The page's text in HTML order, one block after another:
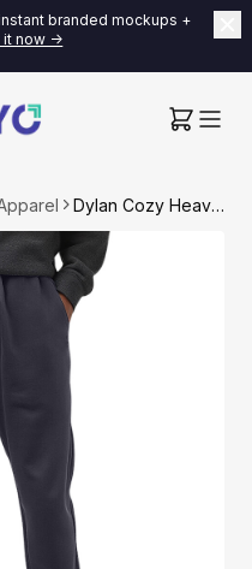
branded mockups +
it now ->
Dylan Cozy Heavyweight Fleece-lined Sweatpants